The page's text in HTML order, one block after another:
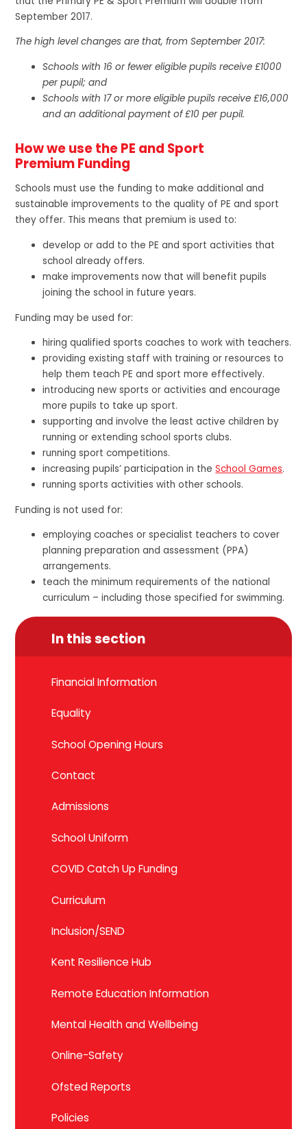
September 2017.
The high level changes are that, from September 2017:
Schools with 16 or fewer eligible pupils receive £1000
per pupil; and
Schools with 17 or more eligible pupils receive £16,000
and an additional payment of £10 per pupil.
How we use the PE and Sport
Premium Funding
Schools must use the funding to make additional and
sustainable improvements to the quality of PE and sport
they offer. This means that premium is used to:
develop or add to the PE and sport activities that
school already offers.
make improvements now that will benefit pupils
joining the school in future years.
Funding may be used for:
hiring qualified sports coaches to work with teachers.
providing existing staff with training or resources to
help them teach PE and sport more effectively.
introducing new sports or activities and encourage
more pupils to take up sport.
supporting and involve the least active children by
running or extending school sports clubs.
running sport competitions.
increasing pupils’ participation in theSchool Games.
running sports activities with other schools.
Funding is not used for:
employing coaches or specialist teachers to cover
planning preparation and assessment (PPA)
arrangements.
teach the minimum requirements of the national
curriculum – including those specified for swimming.
In this section
Financial Information
Equality
School Opening Hours
Contact
Admissions
School Uniform
COVID Catch Up Funding
Curriculum
Inclusion/SEND
Kent Resilience Hub
Remote Education Information
Mental Health and Wellbeing
Online-Safety
Ofsted Reports
Policies